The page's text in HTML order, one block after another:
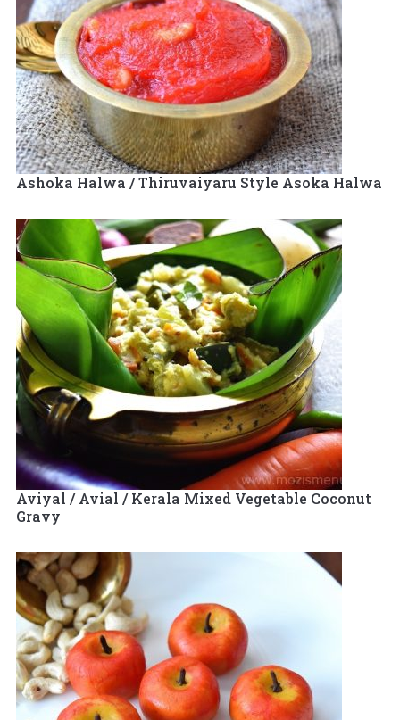
Ashoka Halwa / Thiruvaiyaru Style Asoka Halwa
Aviyal / Avial / Kerala Mixed Vegetable Coconut
Gravy